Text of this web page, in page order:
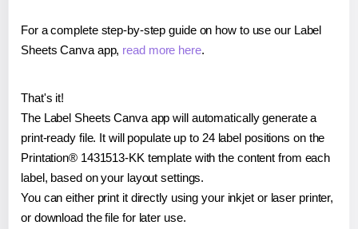
For a complete step-by-step guide on how to use our Label
Sheets Canva app, read more here.
That's it!
The Label Sheets Canva app will automatically generate a
print-ready file. It will populate up to 24 label positions on the
Printation® 1431513-KK template with the content from each
label, based on your layout settings.
You can either print it directly using your inkjet or laser printer,
or download the file for later use.